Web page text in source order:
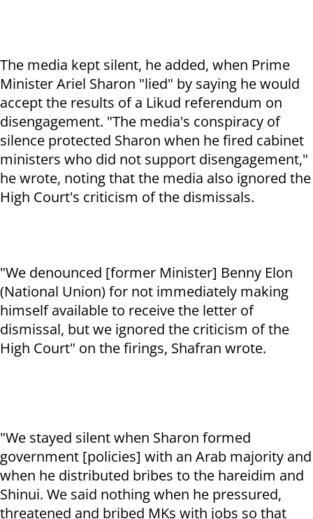
The media kept silent, he added, when Prime
Minister Ariel Sharon "lied" by saying he would
accept the results of a Likud referendum on
disengagement. "The media's conspiracy of
silence protected Sharon when he fired cabinet
ministers who did not support disengagement,"
he wrote, noting that the media also ignored the
High Court's criticism of the dismissals.
"We denounced [former Minister] Benny Elon
(National Union) for not immediately making
himself available to receive the letter of
dismissal, but we ignored the criticism of the
High Court" on the firings, Shafran wrote.
"We stayed silent when Sharon formed
government [policies] with an Arab majority and
when he distributed bribes to the hareidim and
Shinui. We said nothing when he pressured,
threatened and bribed MKs with jobs so that